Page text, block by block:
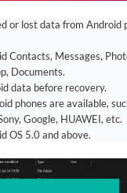
or lost data from Android
Contacts, Messages,
Documents.
data before recovery.
phones are available,
Google, HUAWEI, etc.
OS 5.0 and above.